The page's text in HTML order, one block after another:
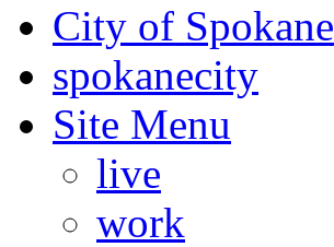
City of Spokane
spokanecity
Site Menu
live
work